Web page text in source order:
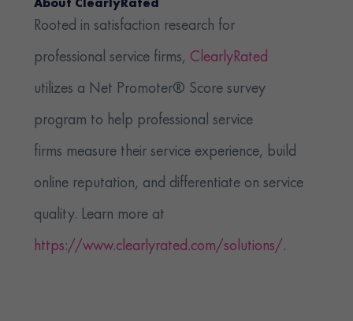
About ClearlyRated
Rooted in satisfaction research for
professional service firms, ClearlyRated
utilizes a Net Promoter® Score survey
program to help professional service
firms measure their service experience, build
online reputation, and differentiate on service
quality. Learn more at
https://www.clearlyrated.com/solutions/ .